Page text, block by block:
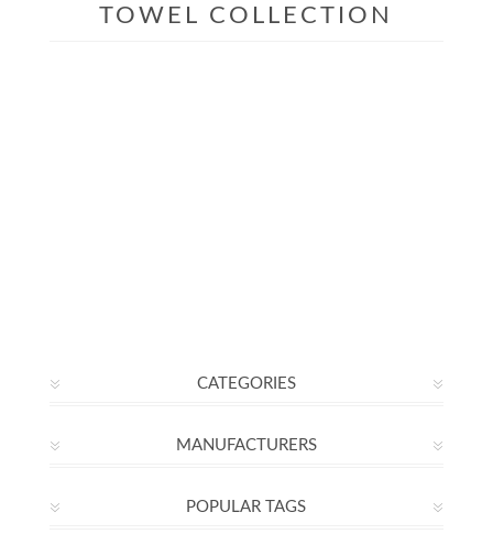
TOWEL COLLECTION
CATEGORIES
MANUFACTURERS
POPULAR TAGS